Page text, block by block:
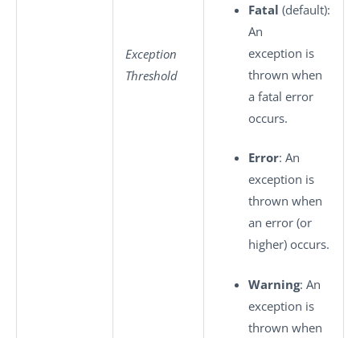
Exception
Threshold
Fatal (default):
An
exception is
thrown when
a fatal error
occurs.
Error: An
exception is
thrown when
an error (or
higher) occurs.
Warning: An
exception is
thrown when